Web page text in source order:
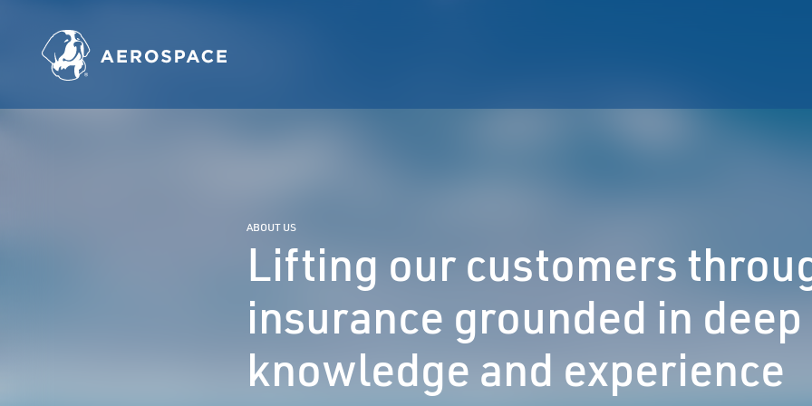
ABOUT US
Lifting our customers
insurance grounded in deep
knowledge and experience